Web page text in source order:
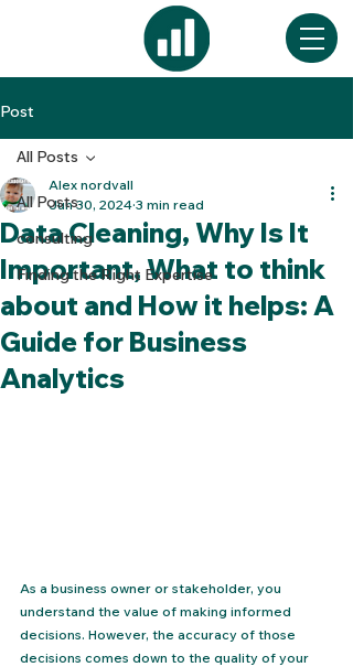
Post
All Posts
consulting
Finding the Right Expertise
All Posts
Data Cleaning, Why Is It
Important, What to think
about and How it helps: A
Guide for Business
Analytics
Alex nordvall
Jun 30, 2024 3 min read
As a business owner or stakeholder, you
understand the value of making informed
decisions. However, the accuracy of those
decisions comes down to the quality of your